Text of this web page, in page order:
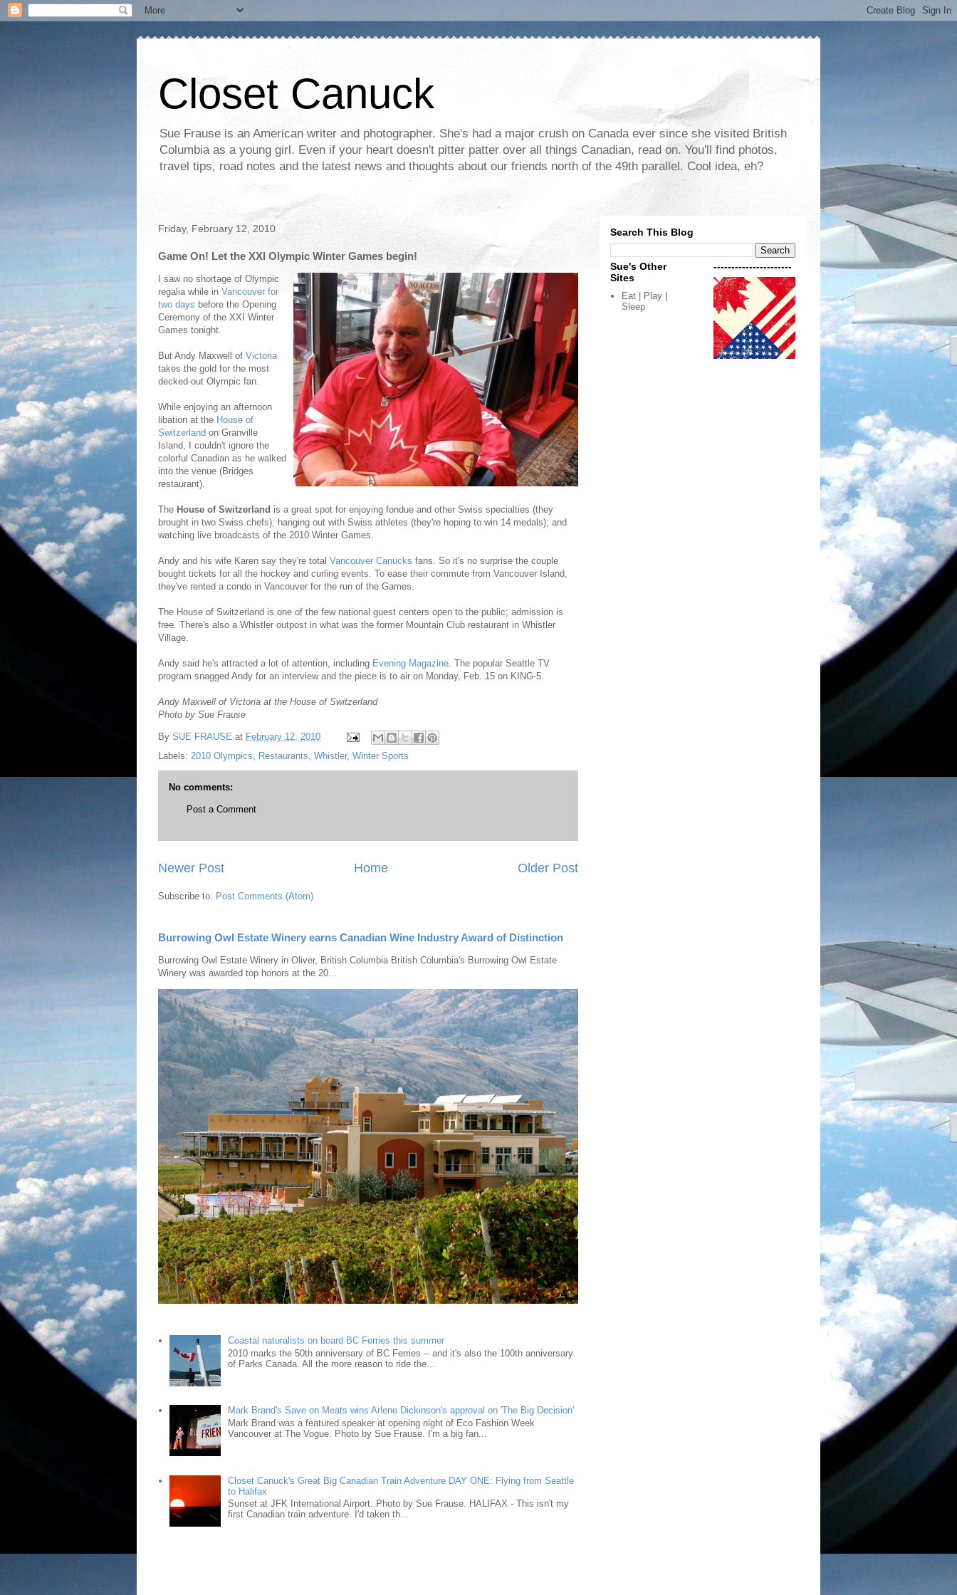
Closet Canuck
Sue Frause is an American writer and photographer. She's had a major crush on Canada ever since she visited British
Columbia as a young girl. Even if your heart doesn't pitter patter over all things Canadian, read on. You'll find photos,
travel tips, road notes and the latest news and thoughts about our friends north of the 49th parallel. Cool idea, eh?
Friday, February 12, 2010
Game On! Let the XXI Olympic Winter Games begin!
I saw no shortage of Olympic
regalia while in Vancouver for
two days before the Opening
Ceremony of the XXI Winter
Games tonight.
But Andy Maxwell of Victoria
takes the gold for the most
decked-out Olympic fan.
While enjoying an afternoon
libation at the House of
Switzerland on Granville
Island, I couldn't ignore the
colorful Canadian as he walked
into the venue (Bridges
restaurant).
The House of Switzerland is a great spot for enjoying fondue and other Swiss specialties (they
brought in two Swiss chefs); hanging out with Swiss athletes (they're hoping to win 14 medals); and
watching live broadcasts of the 2010 Winter Games.
Andy and his wife Karen say they're total Vancouver Canucks fans. So it's no surprise the couple
bought tickets for all the hockey and curling events. To ease their commute from Vancouver Island,
they've rented a condo in Vancouver for the run of the Games.
The House of Switzerland is one of the few national guest centers open to the public; admission is
free. There's also a Whistler outpost in what was the former Mountain Club restaurant in Whistler
Village.
Andy said he's attracted a lot of attention, including Evening Magazine. The popular Seattle TV
program snagged Andy for an interview and the piece is to air on Monday, Feb. 15 on KING-5.
Andy Maxwell of Victoria at the House of Switzerland
Photo by Sue Frause
By SUE FRAUSE at February 12, 2010
Labels: 2010 Olympics, Restaurants, Whistler, Winter Sports
No comments:
Post a Comment
Newer Post Older Post
Home
Subscribe to: Post Comments (Atom)
Burrowing Owl Estate Winery earns Canadian Wine Industry Award of Distinction
Burrowing Owl Estate Winery in Oliver, British Columbia British Columbia's Burrowing Owl Estate
Winery was awarded top honors at the 20...
Coastal naturalists on board BC Ferries this summer
2010 marks the 50th anniversary of BC Ferries -- and it's also the 100th anniversary
of Parks Canada. All the more reason to ride the...
Mark Brand's Save on Meats wins Arlene Dickinson's approval on 'The Big Decision'
Mark Brand was a featured speaker at opening night of Eco Fashion Week
Vancouver at The Vogue. Photo by Sue Frause. I'm a big fan...
Closet Canuck's Great Big Canadian Train Adventure DAY ONE: Flying from Seattle
to Halifax
Sunset at JFK International Airport. Photo by Sue Frause. HALIFAX - This isn't my
first Canadian train adventure. I'd taken th...
Search This Blog
Sue's Other
Sites
Eat | Play |
Sleep
----------------------